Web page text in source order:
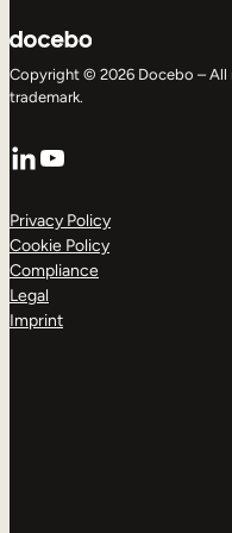
Copyright © 2026 Docebo – All
trademark.
LinkedIn
YouTube
Privacy Policy
Cookie Policy
Compliance
Legal
Imprint